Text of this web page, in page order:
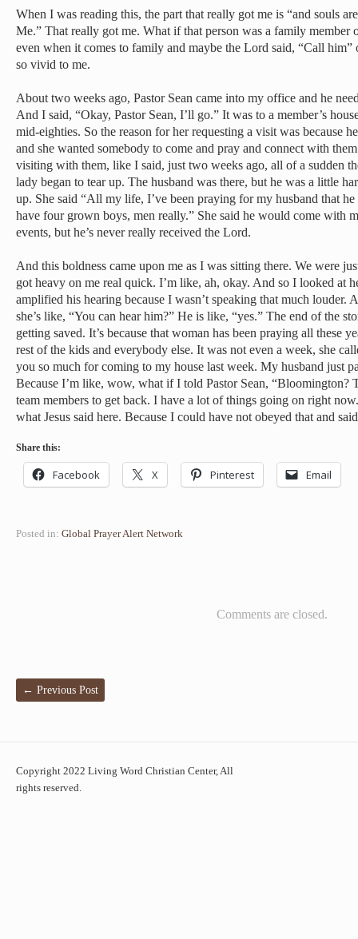
When I was reading this, the part that really got me is “and souls
Me.” That really got me. What if that person was a family member
even when it comes to family and maybe the Lord said, “Call
so vivid to me.
About two weeks ago, Pastor Sean came into my office and he
And I said, “Okay, Pastor Sean, I’ll go.” It was to a member’s
mid-eighties. So the reason for her requesting a visit was because
and she wanted somebody to come and pray and connect with
visiting with them, like I said, just two weeks ago, all of a sudden
lady began to tear up. The husband was there, but he was a little
up. She said “All my life, I’ve been praying for my husband that
have four grown boys, men really.” She said he would come with
events, but he’s never really received the Lord.
And this boldness came upon me as I was sitting there. We were
got heavy on me real quick. I’m like, ah, okay. And so I looked at
amplified his hearing because I wasn’t speaking that much louder.
she’s like, “You can hear him?” He is like, “yes.” The end of the
getting saved. It’s because that woman has been praying all these
rest of the kids and everybody else. It was not even a week, she
you so much for coming to my house last week. My husband just
Because I’m like, wow, what if I told Pastor Sean, “Bloomington?
team members to get back. I have a lot of things going on right
what Jesus said here. Because I could have not obeyed that and
Share this:
Facebook X Pinterest Email
Posted in: Global Prayer Alert Network
Comments are closed.
← Previous Post
Copyright 2022 Living Word Christian Center, All
rights reserved.